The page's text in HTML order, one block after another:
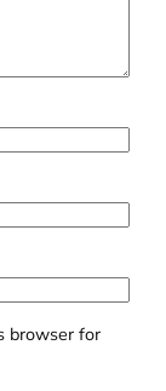
browser for